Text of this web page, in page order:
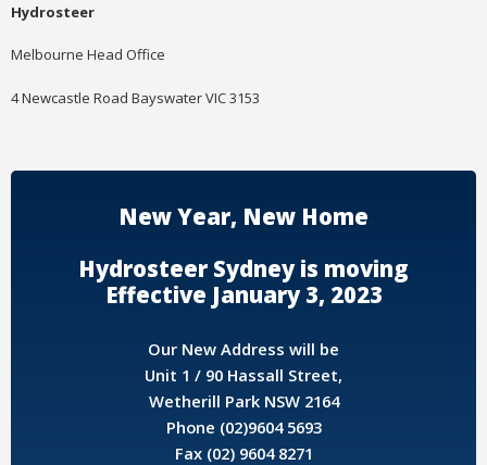
Hydrosteer
Melbourne Head Office
4 Newcastle Road Bayswater VIC 3153
New Year, New Home
Hydrosteer Sydney is moving
Effective January 3, 2023
Our New Address will be
Unit 1 / 90 Hassall Street,
Wetherill Park NSW 2164
Phone (02)9604 5693
Fax (02) 9604 8271